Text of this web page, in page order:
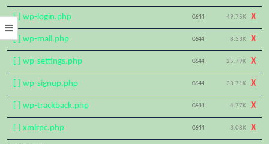
[ ] wp-login.php 0644 49.75K X
[ ] wp-mail.php 0644 8.33K X
[ ] wp-settings.php 0644 25.79K X
[ ] wp-signup.php 0644 33.71K X
[ ] wp-trackback.php 0644 4.77K X
[ ] xmlrpc.php 0644 3.08K X